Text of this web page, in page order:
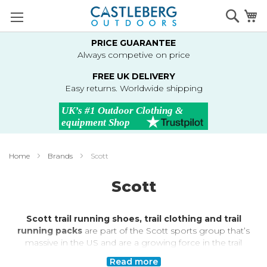
to
Content
PRICE GUARANTEE
Always competive on price
FREE UK DELIVERY
Easy returns. Worldwide shipping
Home Brands Scott
Scott
Scott trail running shoes, trail clothing and trail
running packs are part of the Scott sports group that’s
massive in the US and are a growing force in the trail
running market in Europe and the UK. With input from
Read more